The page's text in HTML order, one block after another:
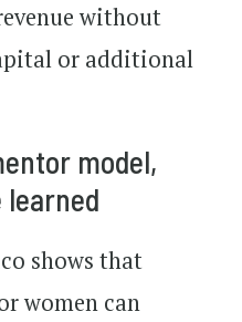
without
or additional
model,
learned
shows that
women can